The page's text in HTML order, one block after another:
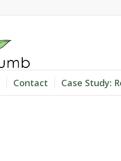
Contact Case Study: